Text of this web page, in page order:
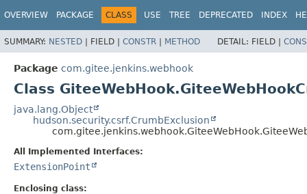
OVERVIEW PACKAGE CLASS USE TREE DEPRECATED INDEX
SUMMARY: NESTED | FIELD | CONSTR | METHOD DETAIL: FIELD |
Package com.gitee.jenkins.webhook
Class
java.lang.Object
hudson.security.csrf.CrumbExclusion
All Implemented Interfaces:
ExtensionPoint
Enclosing class: